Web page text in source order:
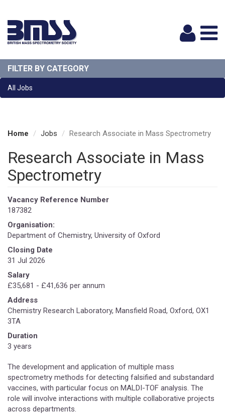
FILTER BY CATEGORY
All Jobs
Home Jobs Research Associate in Mass Spectrometry
Research Associate in Mass
Spectrometry
Vacancy Reference Number
187382
Organisation:
Department of Chemistry, University of Oxford
Closing Date
31 Jul 2026
Salary
£35,681 - £41,636 per annum
Address
Chemistry Research Laboratory, Mansfield Road, Oxford, OX1
3TA
Duration
3 years
The development and application of multiple mass
spectrometry methods for detecting falsified and substandard
vaccines, with particular focus on MALDI-TOF analysis. The
role will involve interactions with multiple collaborative projects
across departments.